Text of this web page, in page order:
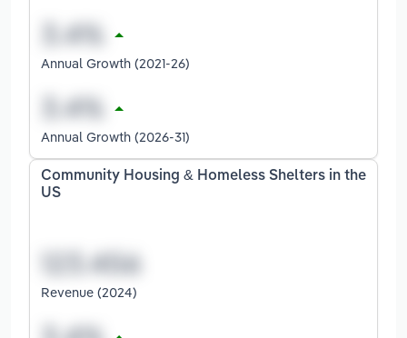
Annual Growth (2021-26)
Annual Growth (2026-31)
Community Housing & Homeless Shelters in the
US
Revenue (2024)